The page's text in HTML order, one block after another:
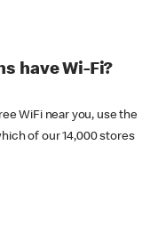
have Wi-Fi?
WiFi near you, use the
of our 14,000 stores